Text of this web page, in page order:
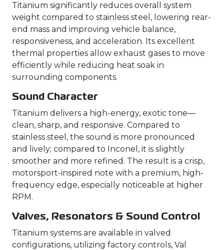
Titanium significantly reduces overall system
weight compared to stainless steel, lowering rear-
end mass and improving vehicle balance,
responsiveness, and acceleration. Its excellent
thermal properties allow exhaust gases to move
efficiently while reducing heat soak in
surrounding components.
Sound Character
Titanium delivers a high-energy, exotic tone—
clean, sharp, and responsive. Compared to
stainless steel, the sound is more pronounced
and lively; compared to Inconel, it is slightly
smoother and more refined. The result is a crisp,
motorsport-inspired note with a premium, high-
frequency edge, especially noticeable at higher
RPM.
Valves, Resonators & Sound Control
Titanium systems are available in valved
configurations, utilizing factory controls, Val